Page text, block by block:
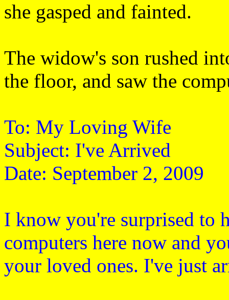
she gasped and fainted.
The widow's son rushed
the floor, and saw the
To: My Loving Wife
Subject: I've Arrived
Date: September 2, 2009
I know you're surprised to
computers here now and
your loved ones. I've just